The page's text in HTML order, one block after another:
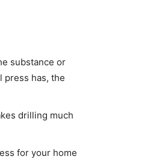
substance or
press has, the
drilling much
for your home